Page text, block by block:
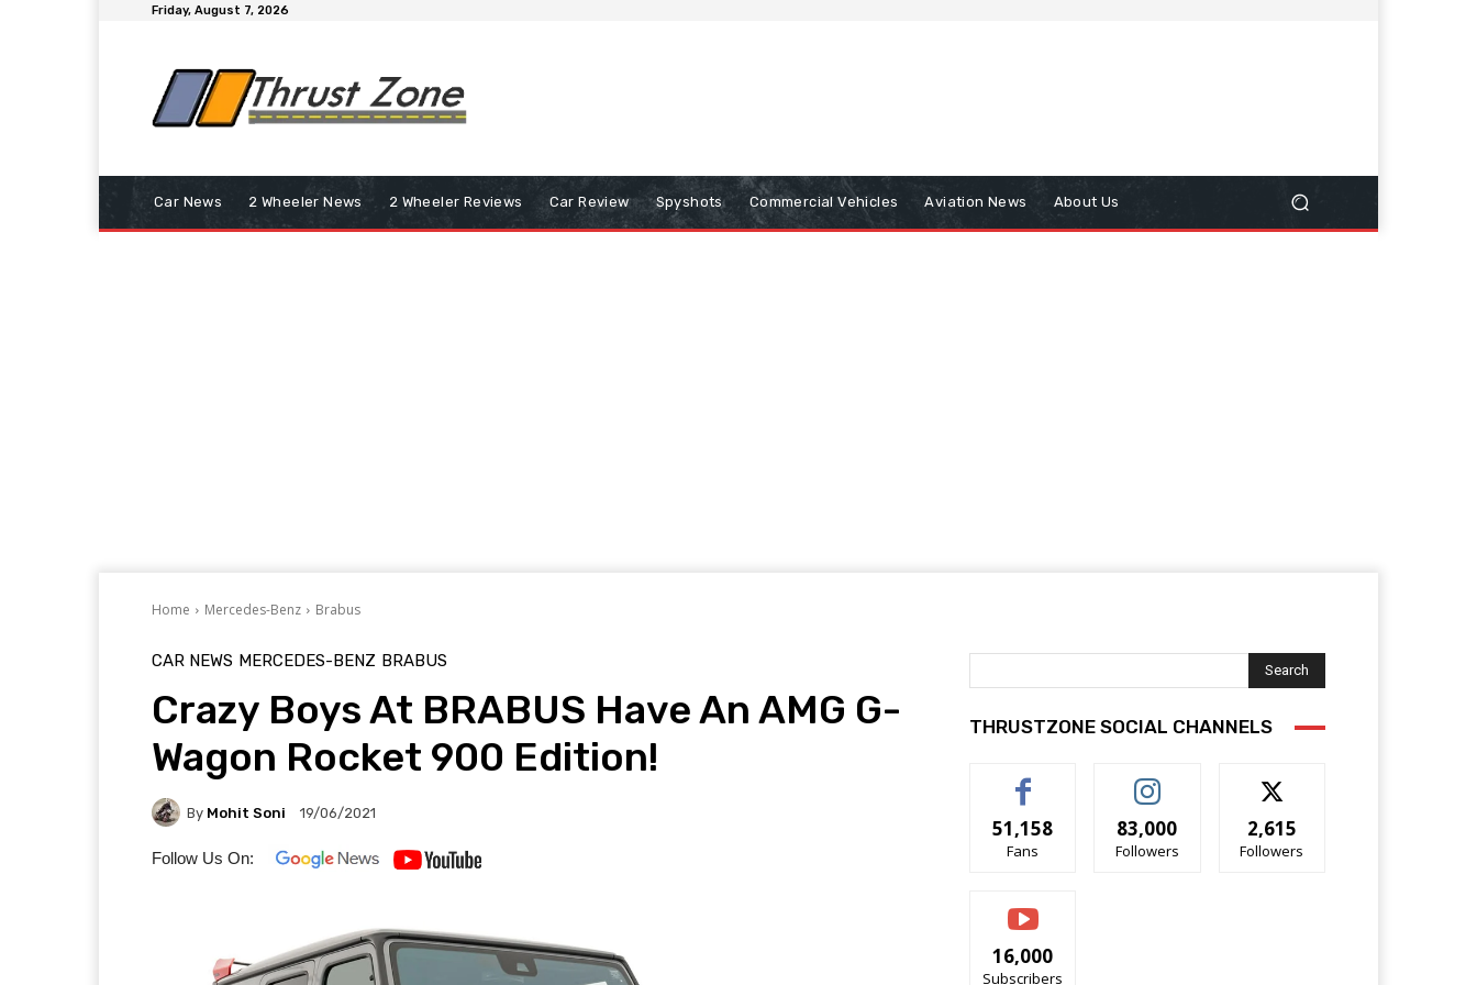
Friday, August 7, 2026
Car News 2 Wheeler News 2 Wheeler Reviews Car Review Spyshots Commercial Vehicles Aviation News About Us
Home Mercedes-Benz Brabus
CAR NEWS MERCEDES-BENZ BRABUS
Crazy Boys At BRABUS Have An AMG G-
Wagon Rocket 900 Edition!
By Mohit Soni 19/06/2021
Follow Us On:
Search
THRUSTZONE SOCIAL CHANNELS
51,158
Fans
83,000
Followers
2,615
Followers
16,000
Subscribers